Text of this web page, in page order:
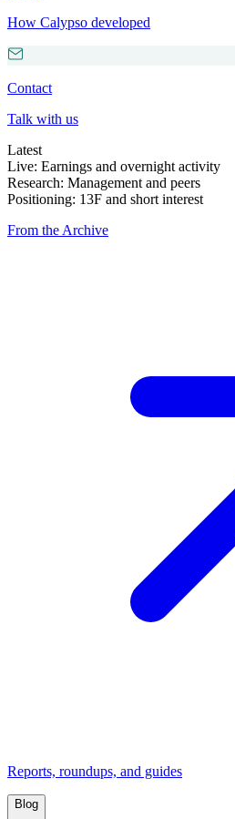
How Calypso developed
Contact
Talk with us
Latest
Live: Earnings and overnight activity
Research: Management and peers
Positioning: 13F and short interest
From the Archive
Reports, roundups, and guides
Blog